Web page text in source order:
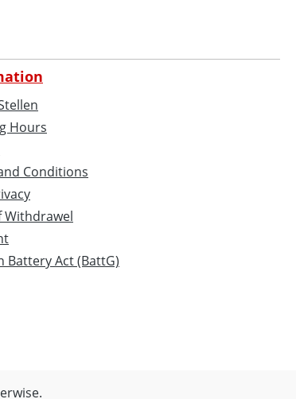
Hours
Conditions
Withdrawel
Battery Act (BattG)